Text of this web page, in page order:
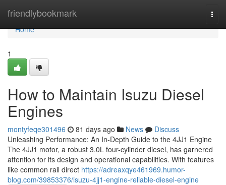
friendlybookmark
Home
Home
1
How to Maintain Isuzu Diesel
Engines
montyfeqe301496 81 days ago News
Discuss
Unleashing Performance: An In-Depth Guide to the 4JJ1 Engine
The 4JJ1 motor, a robust 3.0L four-cylinder diesel, has garnered
attention for its design and operational capabilities. With features
like common rail direct https://adreaxqye461969.humor-
blog.com/39853376/isuzu-4jj1-engine-reliable-diesel-engine